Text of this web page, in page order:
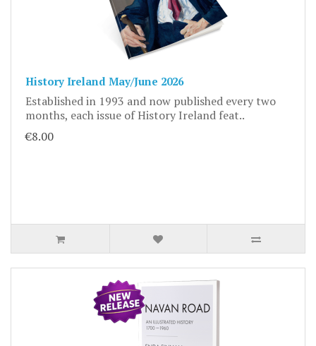
History Ireland May/June 2026
Established in 1993 and now published every two
months, each issue of History Ireland feat..
€8.00